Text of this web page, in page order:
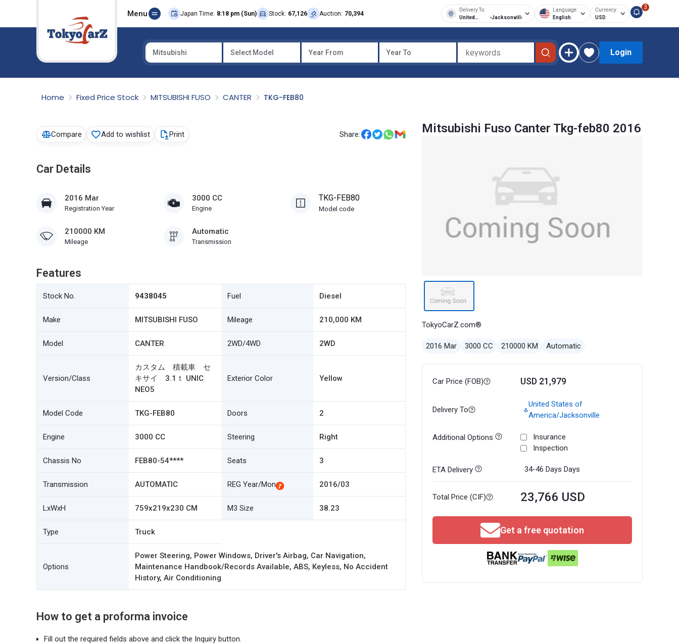
Menu Japan Time: 8:18 pm (Sun) Stock: 67,126 Auction: 70,394
Delivery To:
United
-Jacksonville
Language:
English
Currency:
USD
3
Mitsubishi Select Model Year From Year To Login
Home Fixed Price Stock MITSUBISHI FUSO CANTER TKG-FEB80
Compare Add to wishlist Print Share:
Car Details
2016 Mar
Registration Year
3000 CC
Engine
TKG-FEB80
Model code
210000 KM
Mileage
Automatic
Transmission
Features
Stock No. 9438045 Fuel Diesel
Make MITSUBISHI FUSO Mileage 210,000 KM
Model CANTER 2WD/4WD 2WD
Version/Class
カスタム 積載車 セ
キサイ 3.1ｔ UNIC
NEO5
Exterior Color Yellow
Model Code TKG-FEB80 Doors 2
Engine 3000 CC Steering Right
Chassis No FEB80-54**** Seats 3
Transmission AUTOMATIC REG Year/Mon 2016/03
LxWxH 759x219x230 CM M3 Size 38.23
Type Truck
Options
Power Steering, Power Windows, Driver's Airbag, Car Navigation,
Maintenance Handbook/Records Available, ABS, Keyless, No Accident
History, Air Conditioning
How to get a proforma invoice
Fill out the required fields above and click the Inquiry button.
Mitsubishi Fuso Canter Tkg-feb80 2016
TokyoCarZ.com®
2016 Mar 3000 CC 210000 KM Automatic
Car Price (FOB) USD 21,979
Delivery To
United States of
America/Jacksonville
Additional Options
Insurance
Inspection
ETA Delivery 34-46 Days Days
Total Price (CIF) 23,766 USD
Get a free quotation